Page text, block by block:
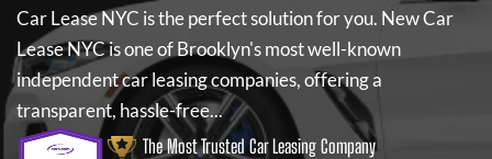
Car Lease NYC is the perfect solution for you. New Car
Lease NYCis one of Brooklyn's most well-known
independent car leasing companies, offering a
transparent, hassle-free...
The Most Trusted Car Leasing Company